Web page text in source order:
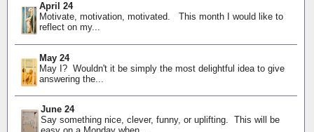
April 24
Motivate, motivation, motivated. This month I would like to
reflect on my...
May 24
May I? Wouldn't it be simply the most delightful idea to give
answering the...
June 24
Say something nice, clever, funny, or uplifting. This will be